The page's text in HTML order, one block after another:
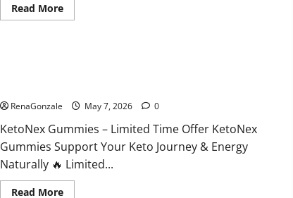
Read MoreRead
more
RenaGonzale May 7, 2026 0
KetoNex Gummies – Limited Time Offer KetoNex
Gummies Support Your Keto Journey & Energy
Naturally 🔥 Limited...
Read MoreRead